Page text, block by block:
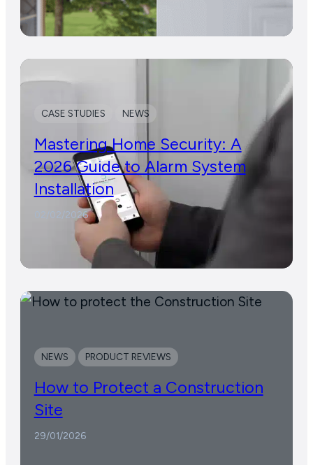
CASE STUDIES NEWS
Mastering Home Security: A
2026 Guide to Alarm System
Installation
02/02/2026
NEWS PRODUCT REVIEWS
How to Protect a Construction
Site
29/01/2026